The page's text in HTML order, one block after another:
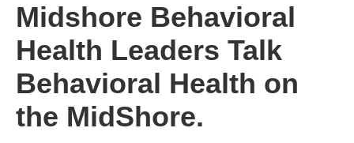
Midshore Behavioral
Health Leaders Talk
Behavioral Health on
the MidShore.